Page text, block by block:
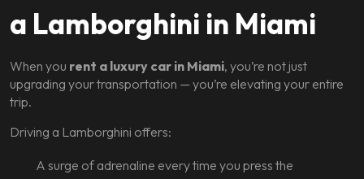
a Lamborghini in Miami
When you rent a luxury car in Miami, you’re not just
upgrading your transportation — you’re elevating your entire
trip.
Driving a Lamborghini offers:
A surge of adrenaline every time you press the